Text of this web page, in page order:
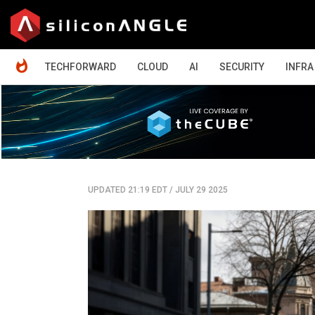
TECHFORWARD
CLOUD AI SECURITY INFRA
UPDATED 21:19 EDT/ JULY 29 2025